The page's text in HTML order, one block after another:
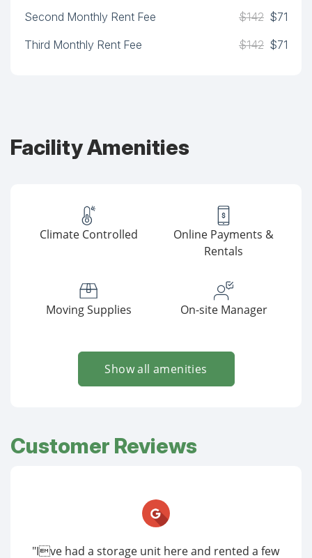
Second Monthly Rent Fee
$142 $71
Third Monthly Rent Fee
$142 $71
Facility Amenities
Climate Controlled
Online Payments &
Rentals
Moving Supplies On-site Manager
Show all amenities
Customer Reviews
"Ive had a storage unit here and rented a few